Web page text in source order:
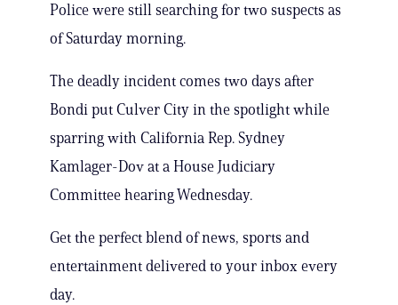
Police were still searching for two suspects as
of Saturday morning.
The deadly incident comes two days after
Bondi put Culver City in the spotlight while
sparring with California Rep. Sydney
Kamlager-Dov at a House Judiciary
Committee hearing Wednesday.
Get the perfect blend of news, sports and
entertainment delivered to your inbox every
day.